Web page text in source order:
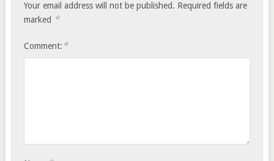
Your email address will not be published. Required fields are
marked *
Comment: *